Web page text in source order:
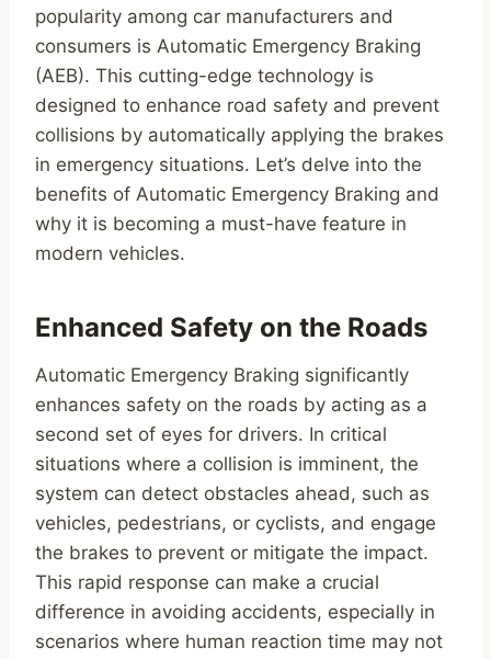
popularity among car manufacturers and
consumers is Automatic Emergency Braking
(AEB). This cutting-edge technology is
designed to enhance road safety and prevent
collisions by automatically applying the brakes
in emergency situations. Let’s delve into the
benefits of Automatic Emergency Braking and
why it is becoming a must-have feature in
modern vehicles.
Enhanced Safety on the Roads
Automatic Emergency Braking significantly
enhances safety on the roads by acting as a
second set of eyes for drivers. In critical
situations where a collision is imminent, the
system can detect obstacles ahead, such as
vehicles, pedestrians, or cyclists, and engage
the brakes to prevent or mitigate the impact.
This rapid response can make a crucial
difference in avoiding accidents, especially in
scenarios where human reaction time may not